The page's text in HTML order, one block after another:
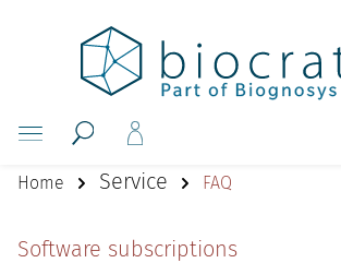
Home Service FAQ
Software subscriptions